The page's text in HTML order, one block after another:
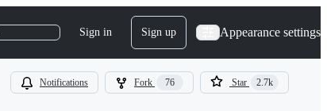
Sign in Sign up Appearance settings
Notifications Fork 76 Star 2.7k